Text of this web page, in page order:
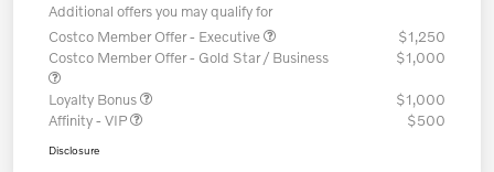
Additional offers you may qualify for
Costco Member Offer - Executive
$1,250
Costco Member Offer - Gold Star / Business
$1,000
Loyalty Bonus
$1,000
Affinity - VIP
$500
Disclosure